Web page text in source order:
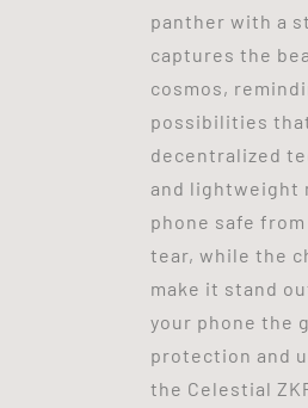
panther with a
captures the
cosmos,
possibilities
decentralized
and lightweight
phone safe
tear, while the
make it stand
your phone the
protection and
the Celestial